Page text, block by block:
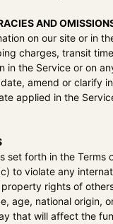
AND
on our site or in
charges, transit
in the Service or on
amend or clarify
applied in the
set forth in the
to violate any
rights of
age, national origin,
that will affect the